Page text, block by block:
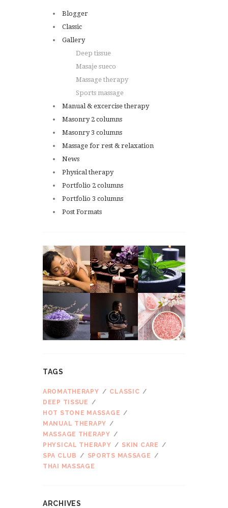
Blogger
Classic
Gallery
Deep tissue
Masaje sueco
Massage therapy
Sports massage
Manual & excercise therapy
Masonry 2 columns
Masonry 3 columns
Massage for rest & relaxation
News
Physical therapy
Portfolio 2 columns
Portfolio 3 columns
Post Formats
TAGS
AROMATHERAPY
CLASSIC
DEEP TISSUE
HOT STONE MASSAGE
MANUAL THERAPY
MASSAGE THERAPY
PHYSICAL THERAPY
SKIN CARE
SPA CLUB
SPORTS MASSAGE
THAI MASSAGE
ARCHIVES